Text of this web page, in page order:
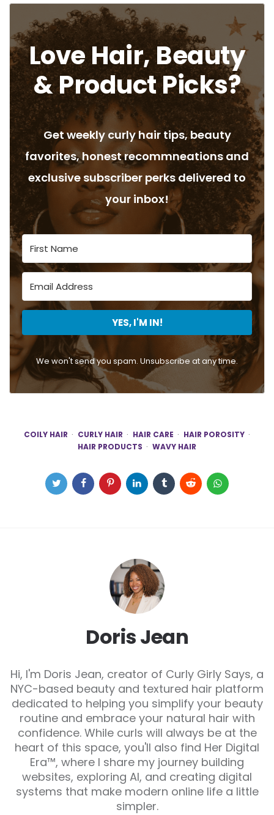
Love Hair, Beauty
& Product Picks?
Get weekly curly hair tips, beauty
favorites, honest recommneations and
exclusive subscriber perks delivered to
your inbox!
YES, I'M IN!
We won't send you spam. Unsubscribe at any time.
COILY HAIR CURLY HAIR HAIR CARE
HAIR POROSITY
HAIR PRODUCTS
WAVY HAIR
Doris Jean
Hi, I'm Doris Jean, creator of Curly Girly Says, a
NYC-based beauty and textured hair platform
dedicated to helping you simplify your beauty
routine and embrace your natural hair with
confidence. While curls will always be at the
heart of this space, you'll also find Her Digital
Era™, where I share my journey building
websites, exploring AI, and creating digital
systems that make modern online life a little
simpler.